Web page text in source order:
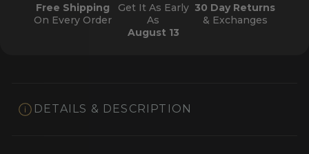
Free Shipping
On Every Order
Get It As Early
As
August 13
30 Day Returns
& Exchanges
DETAILS & DESCRIPTION